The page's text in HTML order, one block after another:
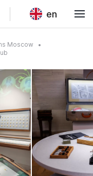
en
Moscow